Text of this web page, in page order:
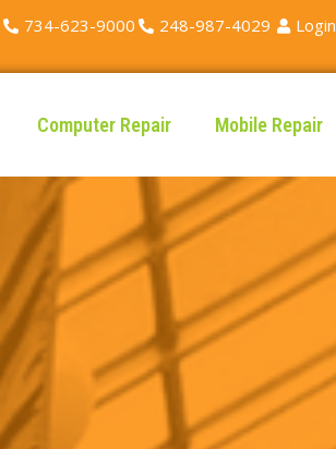
734-623-9000 248-987-4029 Login
Computer Repair Mobile Repair